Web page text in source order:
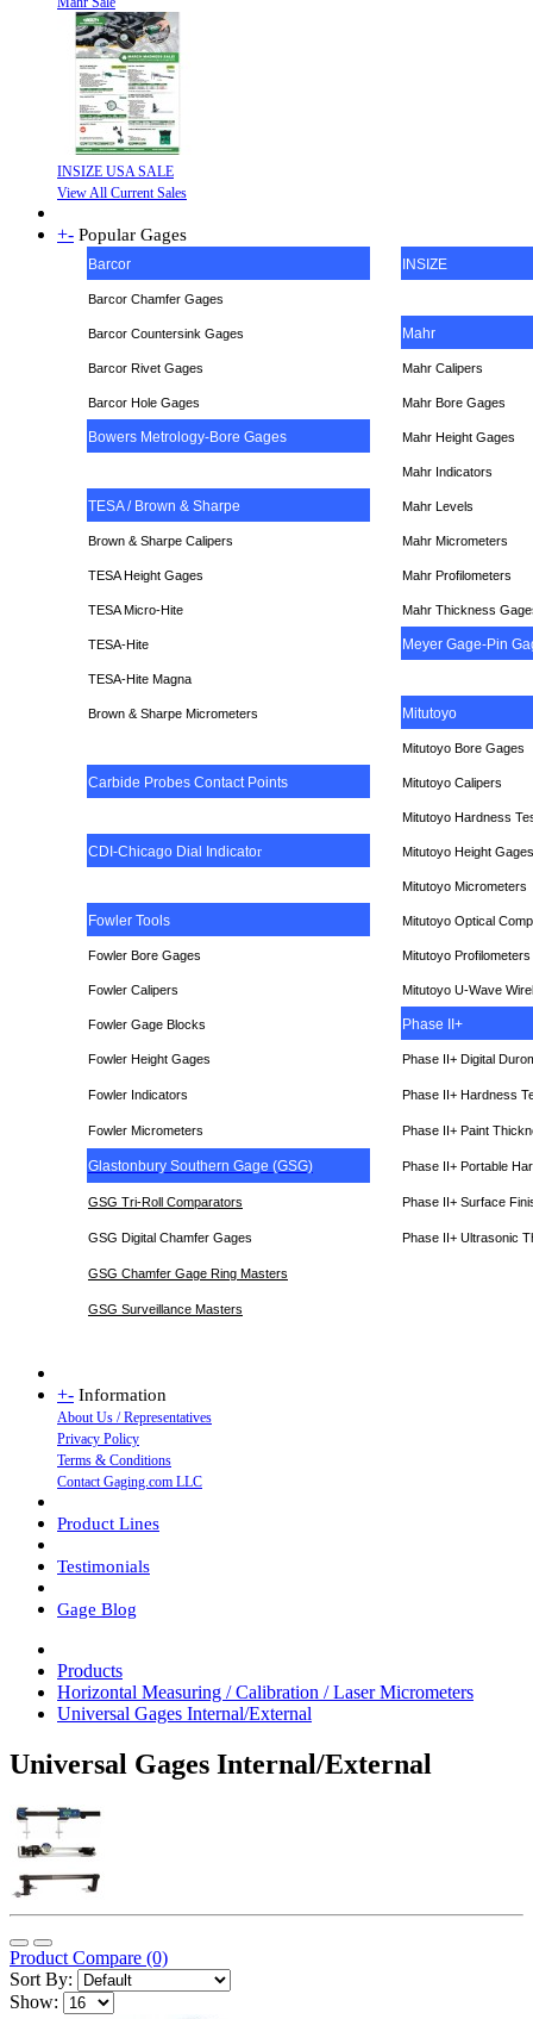
INSIZE USA SALE
View All Current Sales
+- Popular Gages
Barcor INSIZE
Barcor Chamfer Gages
Barcor Countersink Gages Mahr
Barcor Rivet Gages Mahr Calipers
Barcor Hole Gages Mahr Bore Gages
Bowers Metrology-Bore Gages Mahr Height Gages
Mahr Indicators
TESA / Brown & Sharpe Mahr Levels
Brown & Sharpe Calipers Mahr Micrometers
TESAHeight Gages Mahr Profilometers
TESA Micro-Hite Mahr Thickness
TESA-Hite Meyer Gage-Pin
TESA-Hite Magna
Brown & Sharpe Micrometers Mitutoyo
Mitutoyo Bore Gages
Carbide Probes Contact Points Mitutoyo Calipers
Mitutoyo Hardness
CDI-Chicago Dial Indicator Mitutoyo Height Gages
Mitutoyo Micrometers
Fowler Tools Mitutoyo Optical
Fowler Bore Gages Mitutoyo Profilometers
Fowler Calipers Mitutoyo U-Wave
Fowler Gage Blocks Phase II+
Fowler Height Gages Phase II+ Digital
Fowler Indicators Phase II+ Hardness
Fowler Micrometers Phase II+ Paint
Glastonbury Southern Gage (GSG) Phase II+ Portable
GSG Tri-Roll Comparators Phase II+ Surface
GSG Digital Chamfer Gages Phase II+ Ultrasonic
GSG Chamfer Gage Ring Masters
GSG Surveillance Masters
+- Information
About Us / Representatives
Privacy Policy
Terms & Conditions
Contact Gaging.com LLC
Product Lines
Testimonials
Gage Blog
Products
Horizontal Measuring / Calibration / Laser Micrometers
Universal Gages Internal/External
Universal Gages Internal/External
Product Compare (0)
Sort By:
Show: